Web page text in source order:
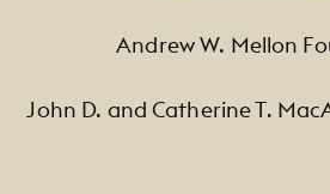
Andrew W. Mellon
John D. and Catherine T.